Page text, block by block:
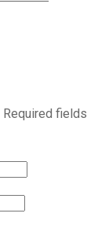
Required fields